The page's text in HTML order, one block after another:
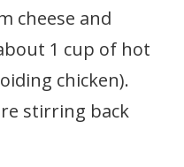
cheese and
1 cup of hot
chicken).
stirring back